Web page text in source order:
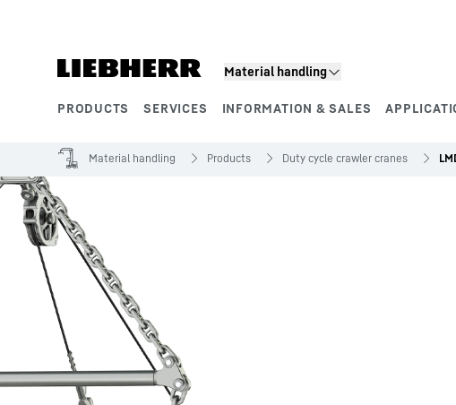
Material handling
PRODUCTS SERVICES INFORMATION & SALES
Material handling Products Duty cycle crawler cranes